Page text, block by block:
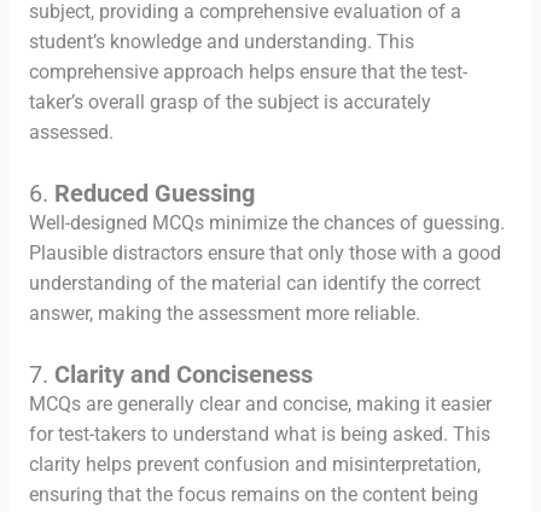
subject, providing a comprehensive evaluation of a
student’s knowledge and understanding. This
comprehensive approach helps ensure that the test-
taker’s overall grasp of the subject is accurately
assessed.
6. Reduced Guessing
Well-designed MCQs minimize the chances of guessing.
Plausible distractors ensure that only those with a good
understanding of the material can identify the correct
answer, making the assessment more reliable.
7. Clarity and Conciseness
MCQs are generally clear and concise, making it easier
for test-takers to understand what is being asked. This
clarity helps prevent confusion and misinterpretation,
ensuring that the focus remains on the content being